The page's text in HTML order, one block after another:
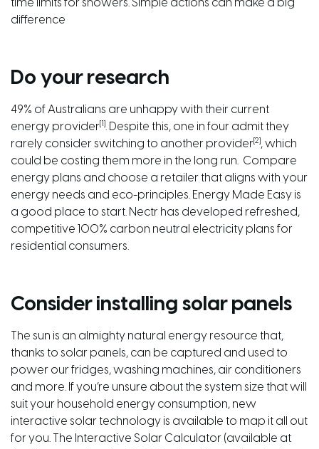
time limits for showers. Simple actions can make a big
difference
Do your research
49% of Australians are unhappy with their current
energy provider[1]. Despite this, one in four admit they
rarely consider switching to another provider[2], which
could be costing them more in the long run. Compare
energy plans and choose a retailer that aligns with your
energy needs and eco-principles. Energy Made Easy is
a good place to start. Nectr has developed refreshed,
competitive 100% carbon neutral electricity plans for
residential consumers.
Consider installing solar panels
The sun is an almighty natural energy resource that,
thanks to solar panels, can be captured and used to
power our fridges, washing machines, air conditioners
and more. If you’re unsure about the system size that will
suit your household energy consumption, new
interactive solar technology is available to map it all out
for you. The Interactive Solar Calculator (available at